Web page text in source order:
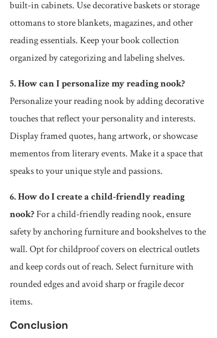
built-in cabinets. Use decorative baskets or storage
ottomans to store blankets, magazines, and other
reading essentials. Keep your book collection
organized by categorizing and labeling shelves.
5. How can I personalize my reading nook?
Personalize your reading nook by adding decorative
touches that reflect your personality and interests.
Display framed quotes, hang artwork, or showcase
mementos from literary events. Make it a space that
speaks to your unique style and passions.
6. How do I create a child-friendly reading
nook?For a child-friendly reading nook, ensure
safety by anchoring furniture and bookshelves to the
wall. Opt for childproof covers on electrical outlets
and keep cords out of reach. Select furniture with
rounded edges and avoid sharp or fragile decor
items.
Conclusion